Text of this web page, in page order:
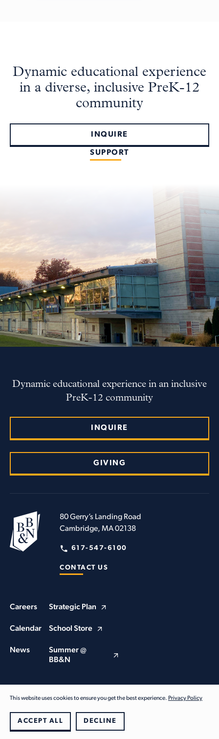
Dynamic educational experience
in a diverse, inclusive PreK-12
community
INQUIRE
SUPPORT
Dynamic educational experience in an inclusive
PreK-12 community
INQUIRE
GIVING
80 Gerry’s Landing Road
Cambridge, MA 02138
617-547-6100
CONTACT US
Careers
Calendar
News
Strategic Plan
School Store
Summer @
BB&N
Privacy Policy
This website uses cookies to ensure you get the best experience. Privacy Policy
ACCEPT ALL DECLINE